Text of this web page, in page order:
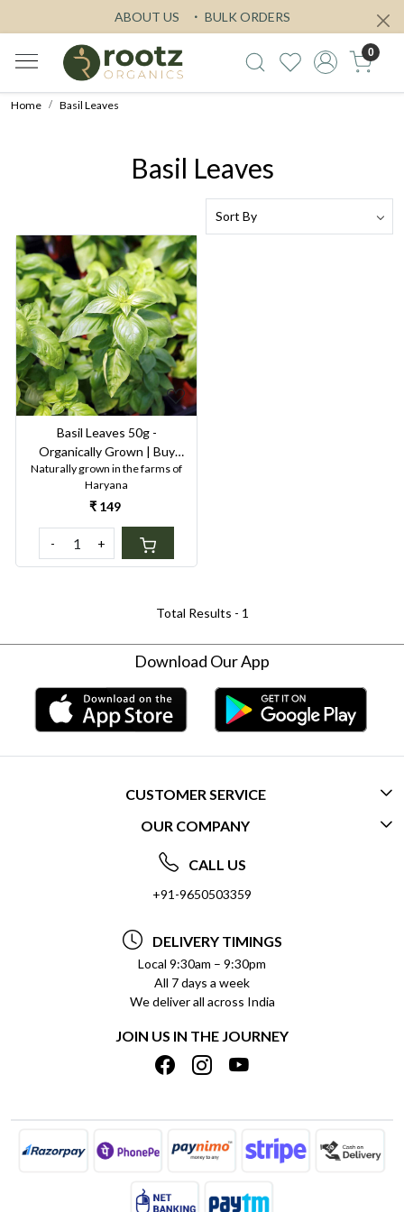
ABOUT US BULK ORDERS
0
Home Basil Leaves
Basil Leaves
Loading...
Basil Leaves 50g -
Organically Grown | Buy
Online in Delhi NCR | Rootz
Organics
Naturally grown in the farms of
Haryana
₹ 149
- +
Total Results - 1
Download Our App
CUSTOMER SERVICE
CONTACT US
FREQUENTLY ASKED QUESTIONS (FAQ)
DELIVERY INFORMATION
REFUND POLICY
CANCELLATION POLICY
INSITITUTIONAL/BULK ORDERS
TRACK ORDER
OUR COMPANY
ABOUT US
SOCIAL RESPONSIBILITY
PRIVACY POLICY
TERMS & CONDITIONS
BLOG
SHIPPING POLICY
CALL US
+91-9650503359
DELIVERY TIMINGS
Local 9:30am – 9:30pm
All 7 days a week
We deliver all across India
JOIN US IN THE JOURNEY